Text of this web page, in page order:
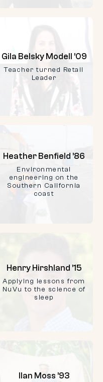
Gila Belsky Modell ’09
Teacher turned Retail
Leader
Heather Benfield ’86
Environmental
engineering on the
Southern California
coast
Henry Hirshland ’15
Applying lessons from
NuVu to the science of
sleep
Ilan Moss ’93